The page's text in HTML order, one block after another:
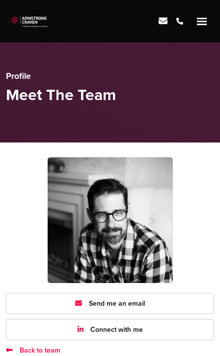
Profile
Meet The Team
Send me an email
Connect with me
Back to team